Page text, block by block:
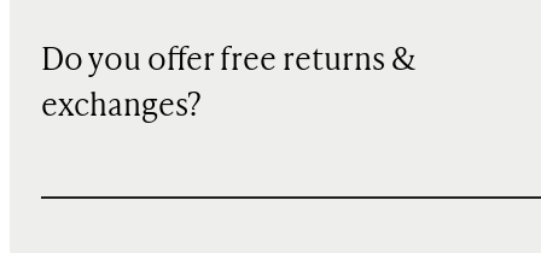
Do you offer free returns &
exchanges?